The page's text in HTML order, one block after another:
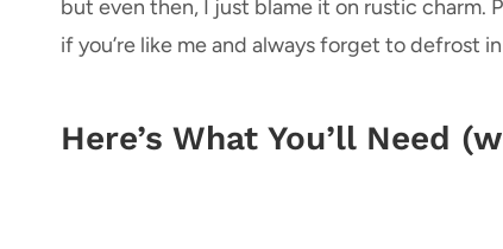
but even then, I just blame it on rustic
if you’re like me and always forget to defrost
Here’s What You’ll Need